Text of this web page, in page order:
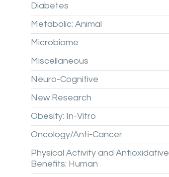
Diabetes
Metabolic: Animal
Microbiome
Miscellaneous
Neuro-Cognitive
New Research
Obesity: In-Vitro
Oncology/Anti-Cancer
Physical Activity and Antioxidative
Benefits: Human